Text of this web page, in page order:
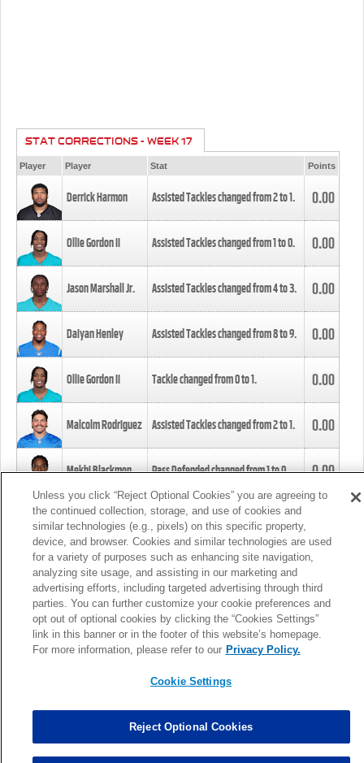
STAT CORRECTIONS - WEEK 17
Player Player Stat Points
Derrick Harmon Assisted Tackles changed from2to1. 0.00
Ollie Gordon II Assisted Tackles changed from1to0. 0.00
Jason Marshall Jr. Assisted Tackles changed from4to3. 0.00
Daiyan Henley Assisted Tackles changed from8to9. 0.00
Ollie Gordon II Tackle changed from0to1. 0.00
Malcolm Rodriguez Assisted Tackles changed from2to1. 0.00
Mekhi Blackmon Pass Defended changed from1to0. 0.00
Foye Oluokun Tackle changed from4to5.
Patrick Queen Assisted Tackles changed from3to4. 0.00
Marcus Davenport Assisted Tackles changed from3to2. 0.00
MORE
Unless you click “Reject Optional Cookies” you are agreeing to
the continued collection, storage, and use of cookies and
similar technologies (e.g., pixels) on this specific property,
device, and browser. Cookies and similar technologies are used
for a variety of purposes such as enhancing site navigation,
analyzing site usage, and assisting in our marketing and
advertising efforts, including targeted advertising through third
parties. You can further customize your cookie preferences and
opt out of optional cookies by clicking the “Cookies Settings”
link in this banner or in the footer of this website’s homepage.
For more information, please refer to our Privacy Policy.
Cookie Settings
Reject Optional Cookies